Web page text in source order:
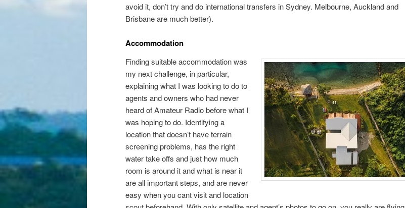
avoid it, don’t try and do international transfers in Sydney. Melbourne, Auckland and
Brisbane are much better).
Accommodation
Finding suitable accommodation was
my next challenge, in particular,
explaining what I was looking to do to
agents and owners who had never
heard of Amateur Radio before what I
was hoping to do. Identifying a
location that doesn’t have terrain
screening problems, has the right
water take offs and just how much
room is around it and what is near it
are all important steps, and are never
easy when you cant visit and location